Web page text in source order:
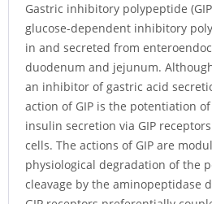
Gastric inhibitory polypeptide
glucose-dependent inhibitory
in and secreted from
duodenum and jejunum.
an inhibitor of gastric acid
action of GIP is the potentiation
insulin secretion via GIP
cells. The actions of GIP are
physiological degradation of the
cleavage by the aminopeptidase